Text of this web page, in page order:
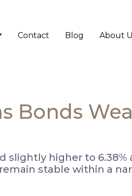
Contact Blog About
Bonds
slightly higher to 6.38%
stable within a